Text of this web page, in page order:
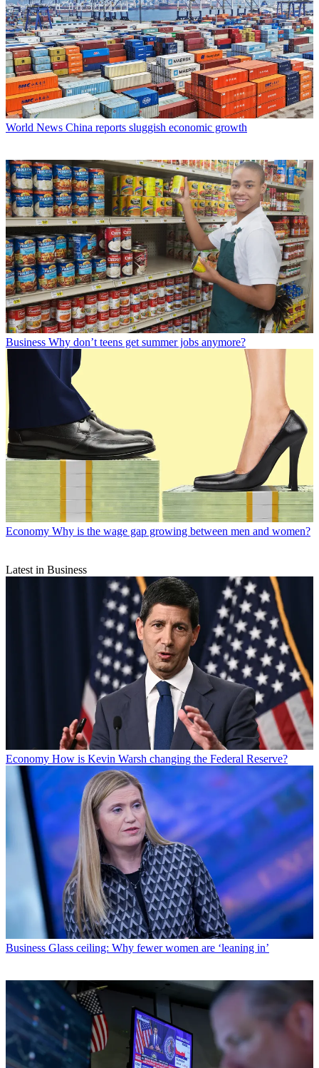
World News China reports sluggish economic growth
Business Why don’t teens get summer jobs anymore?
Economy Why is the wage gap growing between men and women?
Latest in Business
Economy How is Kevin Warsh changing the Federal Reserve?
Business Glass ceiling: Why fewer women are ‘leaning in’